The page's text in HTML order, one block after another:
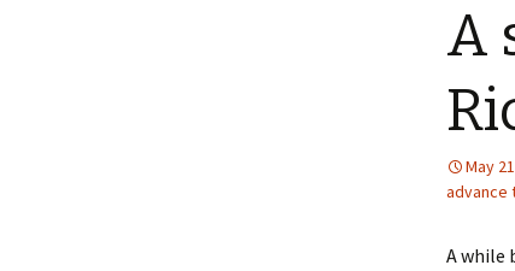
A
May
advance
A while